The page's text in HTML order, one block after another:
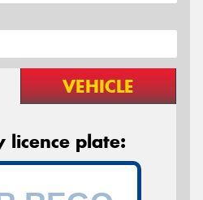
VEHICLE
licence plate: